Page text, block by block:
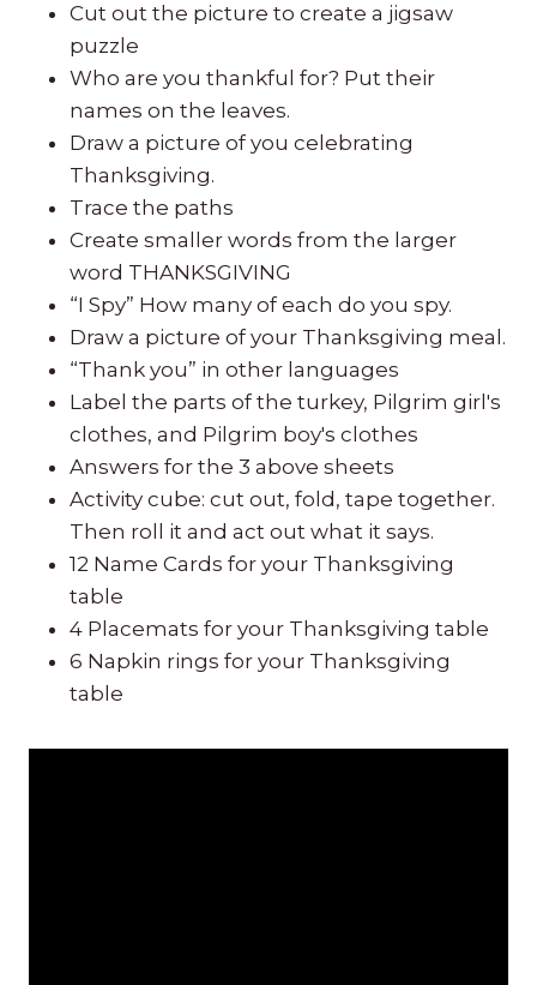
Cut out the picture to create a jigsaw
puzzle
Who are you thankful for? Put their
names on the leaves.
Draw a picture of you celebrating
Thanksgiving.
Trace the paths
Create smaller words from the larger
word THANKSGIVING
“I Spy” How many of each do you spy.
Draw a picture of your Thanksgiving meal.
“Thank you” in other languages
Label the parts of the turkey, Pilgrim girl's
clothes, and Pilgrim boy's clothes
Answers for the 3 above sheets
Activity cube: cut out, fold, tape together.
Then roll it and act out what it says.
12 Name Cards for your Thanksgiving
table
4 Placemats for your Thanksgiving table
6 Napkin rings for your Thanksgiving
table